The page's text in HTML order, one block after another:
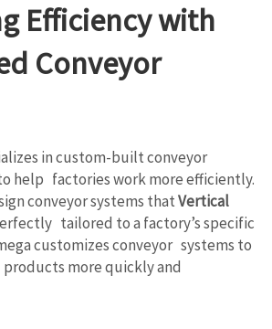
Efficiency with
Conveyor
in custom-built conveyor
help factories work more efficiently.
conveyor systems thatVertical
tailored to a factory’s specific
customizes conveyor systems to
products more quickly and